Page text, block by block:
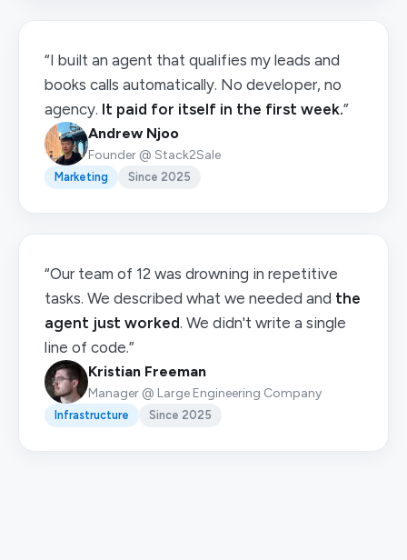
“I built an agent that qualifies my leads and
books calls automatically. No developer, no
agency. It paid for itself in the first week.”
Andrew Njoo
Founder @ Stack2Sale
Marketing Since 2025
“Our team of 12 was drowning in repetitive
tasks. We described what we needed and the
agent just worked. We didn't write a single
line of code.”
Kristian Freeman
Manager @ Large Engineering Company
Infrastructure Since 2025